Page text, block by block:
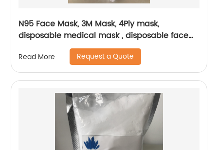
N95 Face Mask, 3M Mask, 4Ply mask,
disposable medical mask , disposable face
Read More Request a Quote